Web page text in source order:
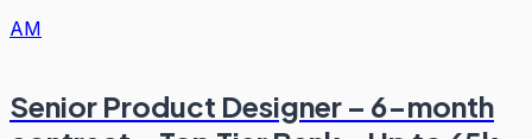
AM
Senior Product Designer – 6-month